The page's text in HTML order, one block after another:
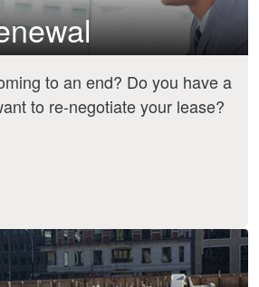
to an end? Do you have a
to re-negotiate your lease?